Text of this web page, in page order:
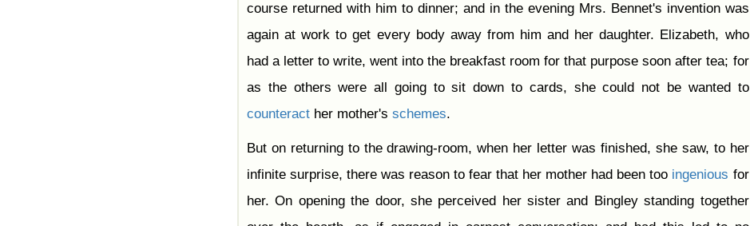
course returned with him to dinner; and in the evening Mrs. Bennet's invention was
again at work to get every body away from him and her daughter. Elizabeth, who
had a letter to write, went into the breakfast room for that purpose soon after tea; for
as the others were all going to sit down to cards, she could not be wanted to
counteract her mother's schemes.
But on returning to the drawing-room, when her letter was finished, she saw, to her
infinite surprise, there was reason to fear that her mother had been too ingenious for
her. On opening the door, she perceived her sister and Bingley standing together